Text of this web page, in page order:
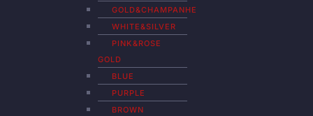
GOLD&CHAMPANHE
WHITE&SILVER
PINK&ROSE
GOLD
BLUE
PURPLE
BROWN